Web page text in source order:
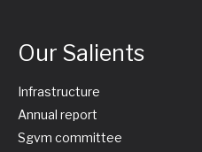
Our Salients
Infrastructure
Annual report
Sgvm committee